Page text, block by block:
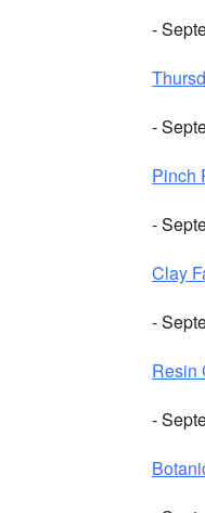
-
-
Pinch
-
Clay
-
Resin
-